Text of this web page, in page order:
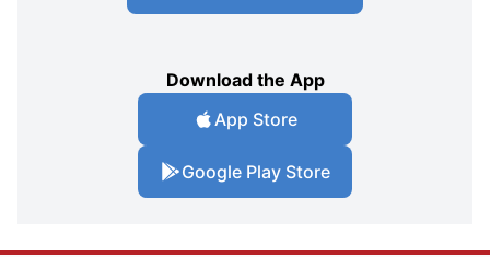
Download the App
App Store
Google Play Store